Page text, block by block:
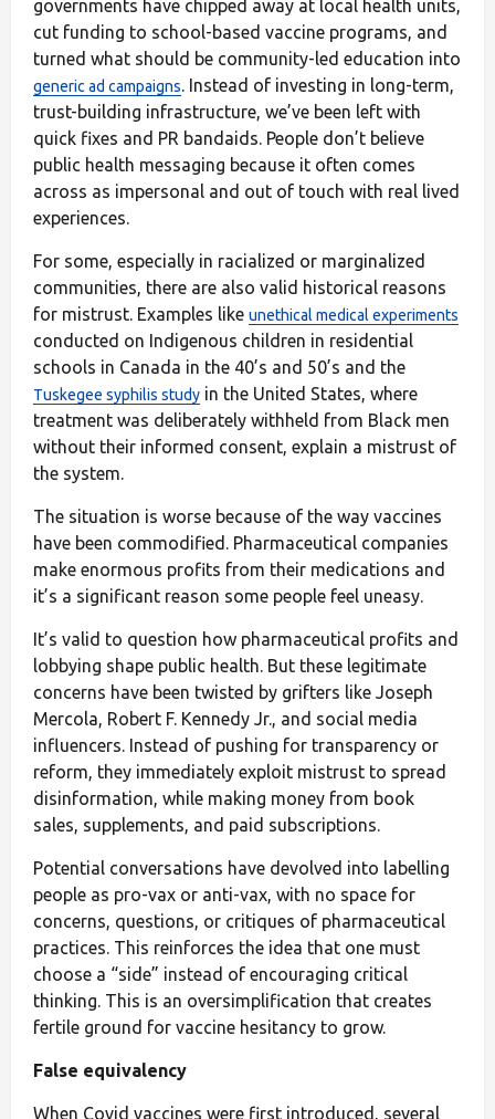
governments have chipped away at local health units,
cut funding to school-based vaccine programs, and
turned what should be community-led education into
generic ad campaigns. Instead of investing in long-term,
trust-building infrastructure, we’ve been left with
quick fixes and PR bandaids. People don’t believe
public health messaging because it often comes
across as impersonal and out of touch with real lived
experiences.
For some, especially in racialized or marginalized
communities, there are also valid historical reasons
for mistrust. Examples like unethical medical experiments
conducted on Indigenous children in residential
schools in Canada in the 40’s and 50’s and the
Tuskegee syphilis study in the United States, where
treatment was deliberately withheld from Black men
without their informed consent, explain a mistrust of
the system.
The situation is worse because of the way vaccines
have been commodified. Pharmaceutical companies
make enormous profits from their medications and
it’s a significant reason some people feel uneasy.
It’s valid to question how pharmaceutical profits and
lobbying shape public health. But these legitimate
concerns have been twisted by grifters like Joseph
Mercola, Robert F. Kennedy Jr., and social media
influencers. Instead of pushing for transparency or
reform, they immediately exploit mistrust to spread
disinformation, while making money from book
sales, supplements, and paid subscriptions.
Potential conversations have devolved into labelling
people as pro-vax or anti-vax, with no space for
concerns, questions, or critiques of pharmaceutical
practices. This reinforces the idea that one must
choose a “side” instead of encouraging critical
thinking. This is an oversimplification that creates
fertile ground for vaccine hesitancy to grow.
False equivalency
When Covid vaccines were first introduced, several